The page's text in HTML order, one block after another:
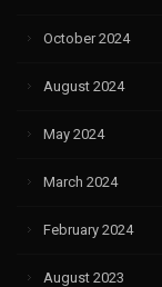
October 2024
August 2024
May 2024
March 2024
February 2024
August 2023